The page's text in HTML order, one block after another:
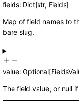
fields: Dict[str, Fields]
Map of field names to
bare slug.
value:Optional[
The field value, or null